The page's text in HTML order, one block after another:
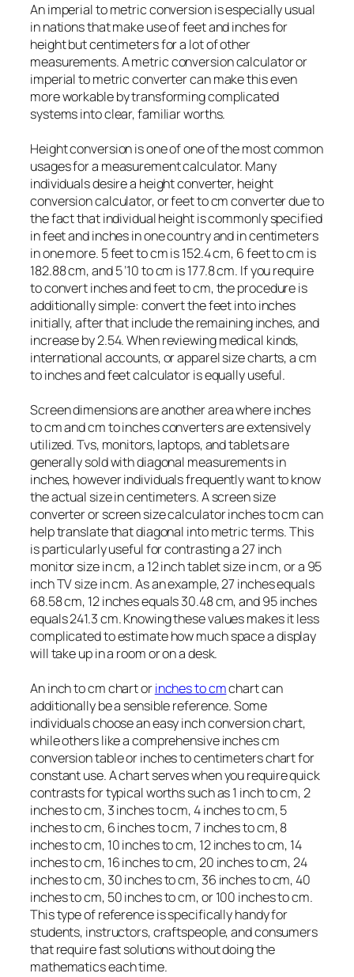
An imperial to metric conversion is especially usual
in nations that make use of feet and inches for
height but centimeters for a lot of other
measurements. A metric conversion calculator or
imperial to metric converter can make this even
more workable by transforming complicated
systems into clear, familiar worths.
Height conversion is one of one of the most common
usages for a measurement calculator. Many
individuals desire a height converter, height
conversion calculator, or feet to cm converter due to
the fact that individual height is commonly specified
in feet and inches in one country and in centimeters
in one more. 5 feet to cm is 152.4 cm, 6 feet to cm is
182.88 cm, and 5 ’10 to cm is 177.8 cm. If you require
to convert inches and feet to cm, the procedure is
additionally simple: convert the feet into inches
initially, after that include the remaining inches, and
increase by 2.54. When reviewing medical kinds,
international accounts, or apparel size charts, a cm
to inches and feet calculator is equally useful.
Screen dimensions are another area where inches
to cm and cm to inches converters are extensively
utilized. Tvs, monitors, laptops, and tablets are
generally sold with diagonal measurements in
inches, however individuals frequently want to know
the actual size in centimeters. A screen size
converter or screen size calculator inches to cm can
help translate that diagonal into metric terms. This
is particularly useful for contrasting a 27 inch
monitor size in cm, a 12 inch tablet size in cm, or a 95
inch TV size in cm. As an example, 27 inches equals
68.58 cm, 12 inches equals 30.48 cm, and 95 inches
equals 241.3 cm. Knowing these values makes it less
complicated to estimate how much space a display
will take up in a room or on a desk.
An inch to cm chart orinches to cmchart can
additionally be a sensible reference. Some
individuals choose an easy inch conversion chart,
while others like a comprehensive inches cm
conversion table or inches to centimeters chart for
constant use. A chart serves when you require quick
contrasts for typical worths such as 1 inch to cm, 2
inches to cm, 3 inches to cm, 4 inches to cm, 5
inches to cm, 6 inches to cm, 7 inches to cm, 8
inches to cm, 10 inches to cm, 12 inches to cm, 14
inches to cm, 16 inches to cm, 20 inches to cm, 24
inches to cm, 30 inches to cm, 36 inches to cm, 40
inches to cm, 50 inches to cm, or 100 inches to cm.
This type of reference is specifically handy for
students, instructors, craftspeople, and consumers
that require fast solutions without doing the
mathematics each time.